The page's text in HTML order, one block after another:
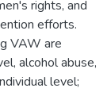
rights, and
efforts.
VAW are
alcohol abuse,
level;